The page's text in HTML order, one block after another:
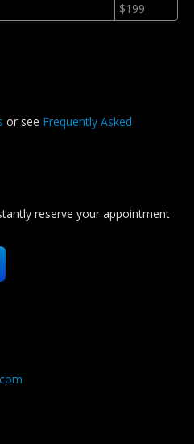
$199
or see Frequently Asked
reserve your appointment